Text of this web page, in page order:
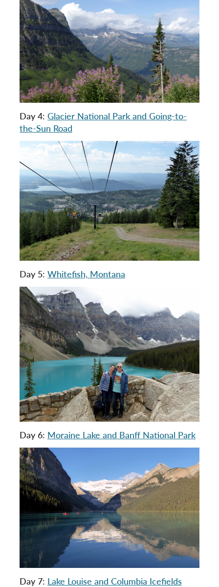
Day 4: Glacier National Park and Going-to-
the-Sun Road
Day 5: Whitefish, Montana
Day 6: Moraine Lake and Banff National Park
Day 7: Lake Louise and Columbia Icefields